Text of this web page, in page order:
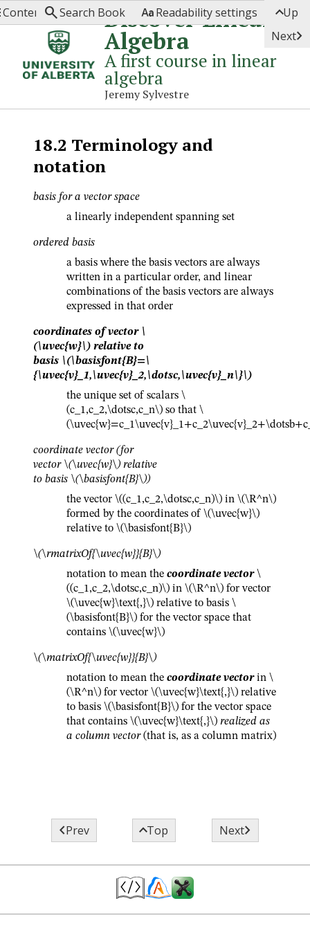
Discover Linear
Algebra
A first course in linear
algebra
Jeremy Sylvestre
ContentsSearch Book Readability settings Up
Next
18.2 Terminology and
notation
basis for a vector space
a linearly independent spanning set
ordered basis
a basis where the basis vectors are always
written in a particular order, and linear
combinations of the basis vectors are always
expressed in that order
coordinates of vector \
(\uvec{w}\) relative to
basis \(\basisfont{B}=\
{\uvec{v}_1,\uvec{v}_2,\dotsc,\uvec{v}_n\}\)
the unique set of scalars \
(c_1,c_2,\dotsc,c_n\) so that \
coordinate vector (for
vector \(\uvec{w}\)relative
to basis \(\basisfont{B}\))
the vector \((c_1,c_2,\dotsc,c_n)\) in \(\R^n\)
formed by the coordinates of \(\uvec{w}\)
relative to \(\basisfont{B}\)
\(\rmatrixOf{\uvec{w}}{B}\)
notation to mean the coordinate vector \
((c_1,c_2,\dotsc,c_n)\) in \(\R^n\) for vector
\(\uvec{w}\text{,}\) relative to basis \
(\basisfont{B}\) for the vector space that
contains \(\uvec{w}\)
\(\matrixOf{\uvec{w}}{B}\)
notation to mean the coordinate vectorin \
(\R^n\) for vector \(\uvec{w}\text{,}\) relative
to basis \(\basisfont{B}\) for the vector space
that contains \(\uvec{w}\text{,}\) realized as
a column vector(that is, as a column matrix)
Prev Top Next